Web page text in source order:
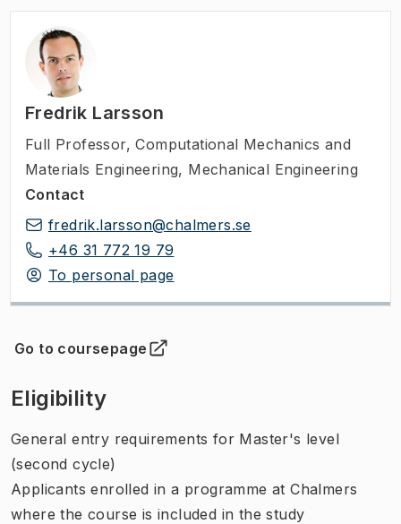
Fredrik Larsson
Full Professor, Computational Mechanics and
Materials Engineering, Mechanical Engineering
Contact
fredrik.larsson@chalmers.se
+46 31 772 19 79
To personal page
Go to coursepage
(Opens in new tab )
Eligibility
General entry requirements for Master's level
(second cycle)
Applicants enrolled in a programme at Chalmers
where the course is included in the study